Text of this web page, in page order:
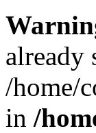
already
/home/
in /